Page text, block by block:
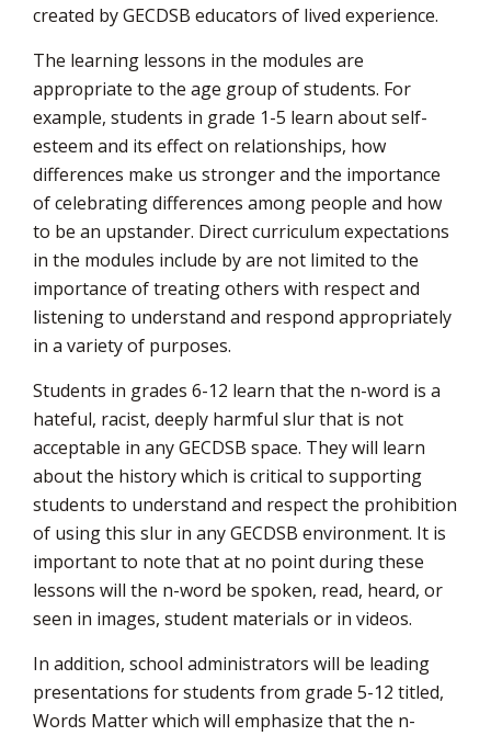
created by GECDSB educators of lived experience.
The learning lessons in the modules are
appropriate to the age group of students. For
example, students in grade 1-5 learn about self-
esteem and its effect on relationships, how
differences make us stronger and the importance
of celebrating differences among people and how
to be an upstander. Direct curriculum expectations
in the modules include by are not limited to the
importance of treating others with respect and
listening to understand and respond appropriately
in a variety of purposes.
Students in grades 6-12 learn that the n-word is a
hateful, racist, deeply harmful slur that is not
acceptable in any GECDSB space. They will learn
about the history which is critical to supporting
students to understand and respect the prohibition
of using this slur in any GECDSB environment. It is
important to note that at no point during these
lessons will the n-word be spoken, read, heard, or
seen in images, student materials or in videos.
In addition, school administrators will be leading
presentations for students from grade 5-12 titled,
Words Matter which will emphasize that the n-